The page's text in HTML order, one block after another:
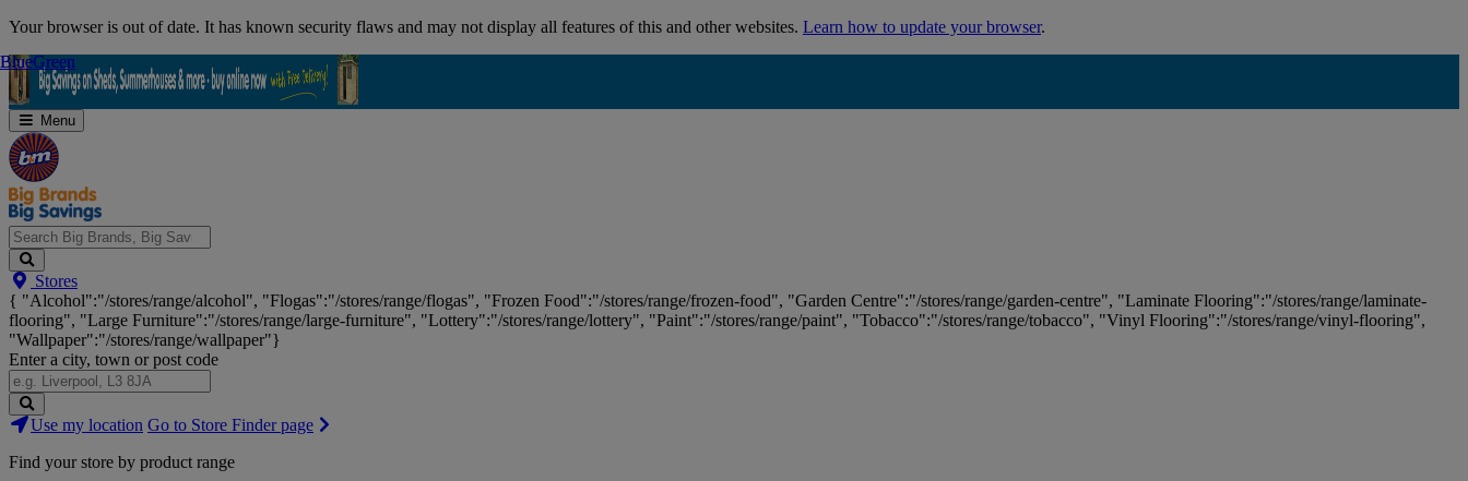
Skip
Your browser is out of date. It has known security flaws and may not display all features of this and other websites. Learn how to update your browser.
Menu
Search
Big
Brands,
Big
Savings...
Stores
{ "Alcohol":"/stores/range/alcohol", "Flogas":"/stores/range/flogas", "Frozen Food":"/stores/range/frozen-food", "Garden Centre":"/stores/range/garden-centre", "Laminate Flooring":"/stores/range/laminate-
flooring", "Large Furniture":"/stores/range/large-furniture", "Lottery":"/stores/range/lottery", "Paint":"/stores/range/paint", "Tobacco":"/stores/range/tobacco", "Vinyl Flooring":"/stores/range/vinyl-flooring",
"Wallpaper":"/stores/range/wallpaper"}
Enter a city, town or post code
Search
Stores
Use my location Go to Store Finder page
Find your store by product range
BlueGreen
BlueGreen